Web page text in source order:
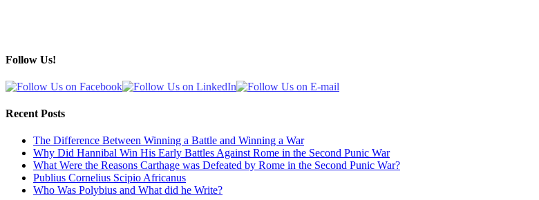
Follow Us!
Recent Posts
The Difference Between Winning a Battle and Winning a War
Why Did Hannibal Win His Early Battles Against Rome in the Second Punic War
What Were the Reasons Carthage was Defeated by Rome in the Second Punic War?
Publius Cornelius Scipio Africanus
Who Was Polybius and What did he Write?